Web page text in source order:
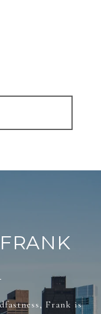
Frank is